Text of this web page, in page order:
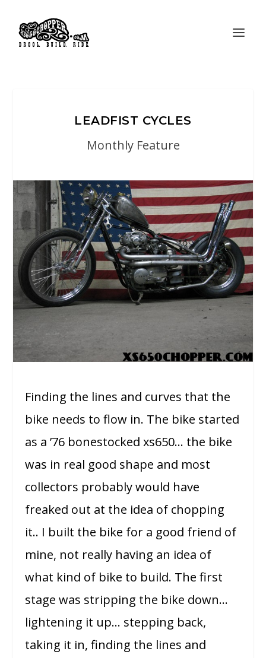
LEADFIST CYCLES
Monthly Feature
Finding the lines and curves that the
bike needs to flow in. The bike started
as a ’76 bonestocked xs650… the bike
was in real good shape and most
collectors probably would have
freaked out at the idea of chopping
it.. I built the bike for a good friend of
mine, not really having an idea of
what kind of bike to build. The first
stage was stripping the bike down…
lightening it up… stepping back,
taking it in, finding the lines and